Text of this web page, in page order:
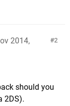
2
2014,
should you
2DS).